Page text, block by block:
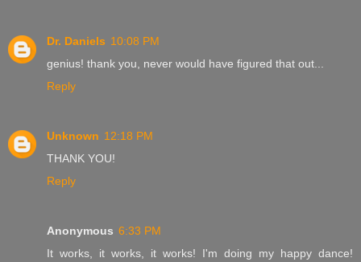
Dr. Daniels 10:08 PM
genius! thank you, never would have figured that out...
Reply
Unknown 12:18 PM
THANK YOU!
Reply
Anonymous 6:33 PM
It works, it works, it works! I'm doing my happy dance!